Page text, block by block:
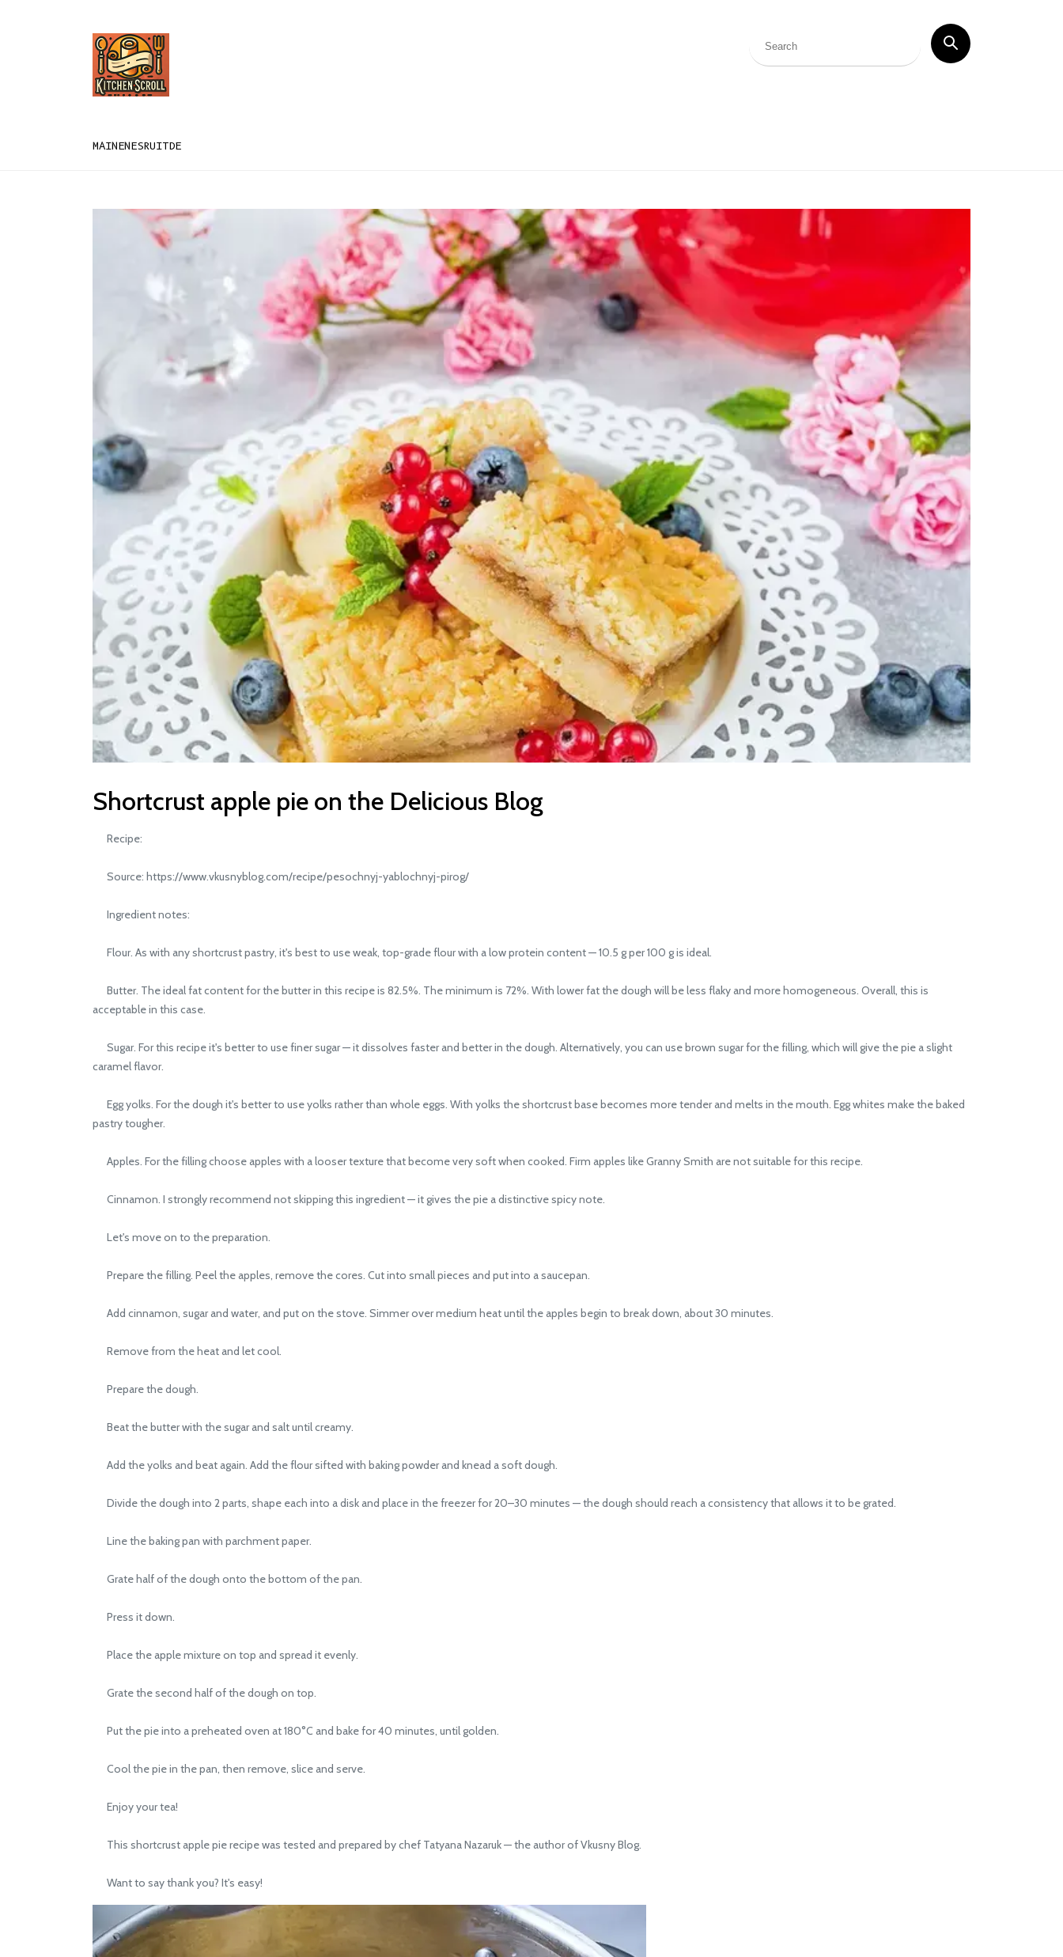
MAINENESRUITDE
Shortcrust apple pie on the Delicious Blog
Recipe:
Source: https://www.vkusnyblog.com/recipe/pesochnyj-yablochnyj-pirog/
Ingredient notes:
Flour. As with any shortcrust pastry, it's best to use weak, top-grade flour with a low protein content — 10.5 g per 100 g is ideal.
Butter. The ideal fat content for the butter in this recipe is 82.5%. The minimum is 72%. With lower fat the dough will be less flaky and more homogeneous. Overall, this is
acceptable in this case.
Sugar. For this recipe it's better to use finer sugar — it dissolves faster and better in the dough. Alternatively, you can use brown sugar for the filling, which will give the pie a slight
caramel flavor.
Egg yolks. For the dough it's better to use yolks rather than whole eggs. With yolks the shortcrust base becomes more tender and melts in the mouth. Egg whites make the baked
pastry tougher.
Apples. For the filling choose apples with a looser texture that become very soft when cooked. Firm apples like Granny Smith are not suitable for this recipe.
Cinnamon. I strongly recommend not skipping this ingredient — it gives the pie a distinctive spicy note.
Let's move on to the preparation.
Prepare the filling. Peel the apples, remove the cores. Cut into small pieces and put into a saucepan.
Add cinnamon, sugar and water, and put on the stove. Simmer over medium heat until the apples begin to break down, about 30 minutes.
Remove from the heat and let cool.
Prepare the dough.
Beat the butter with the sugar and salt until creamy.
Add the yolks and beat again. Add the flour sifted with baking powder and knead a soft dough.
Divide the dough into 2 parts, shape each into a disk and place in the freezer for 20–30 minutes — the dough should reach a consistency that allows it to be grated.
Line the baking pan with parchment paper.
Grate half of the dough onto the bottom of the pan.
Press it down.
Place the apple mixture on top and spread it evenly.
Grate the second half of the dough on top.
Put the pie into a preheated oven at 180°C and bake for 40 minutes, until golden.
Cool the pie in the pan, then remove, slice and serve.
Enjoy your tea!
This shortcrust apple pie recipe was tested and prepared by chef Tatyana Nazaruk — the author of Vkusny Blog.
Want to say thank you? It's easy!